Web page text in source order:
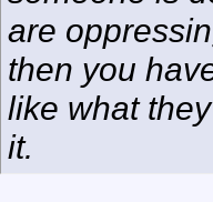
are
then you
like what
it.